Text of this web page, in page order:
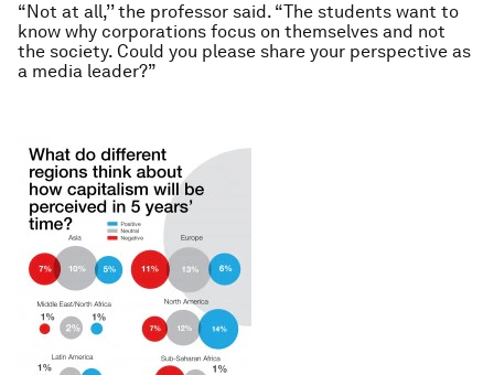
“Not at all,’’ the professor said. “The students want to
know why corporations focus on themselves and not
the society. Could you please share your perspective as
a media leader?”